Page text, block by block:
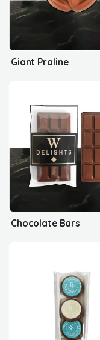
Giant Praline
Chocolate Bars